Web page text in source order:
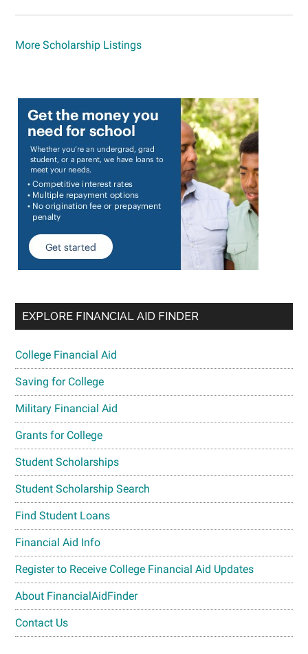
More Scholarship Listings
EXPLORE FINANCIAL AID FINDER
College Financial Aid
Saving for College
Military Financial Aid
Grants for College
Student Scholarships
Student Scholarship Search
Find Student Loans
Financial Aid Info
Register to Receive College Financial Aid Updates
About FinancialAidFinder
Contact Us